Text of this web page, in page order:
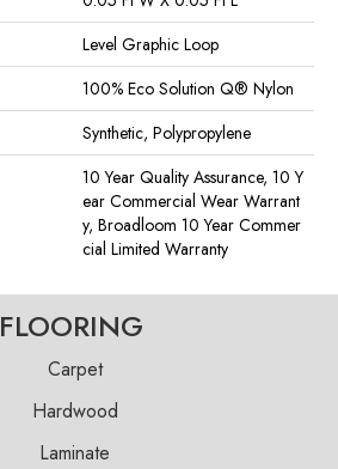
Level Graphic Loop
100% Eco Solution Q® Nylon
Synthetic, Polypropylene
10 Year Quality Assurance, 10 Y
Ear Commercial Wear Warrant
Y, Broadloom 10 Year Commer
Cial Limited Warranty
FLOORING
Carpet
Hardwood
Laminate